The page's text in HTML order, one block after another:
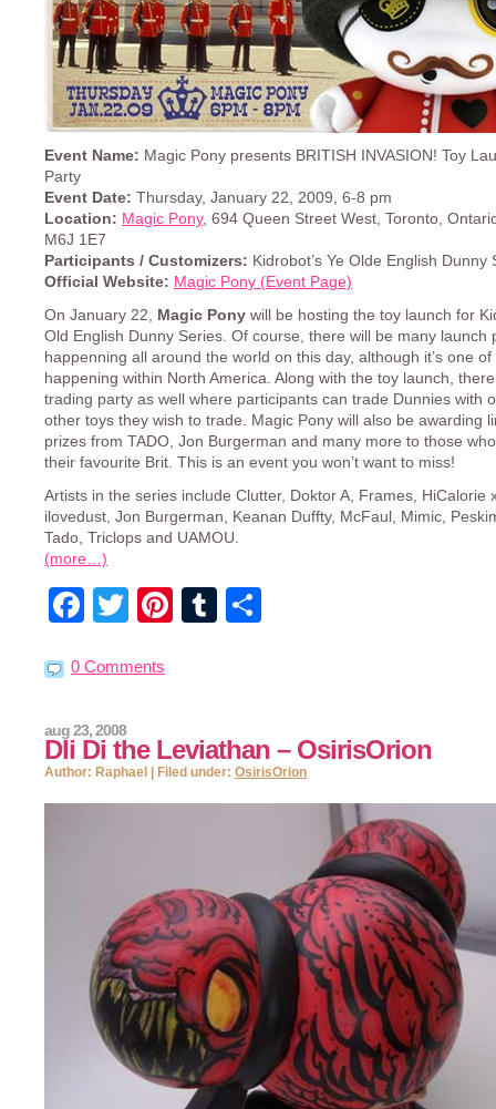
Event Name: Magic Pony presents BRITISH INVASION! Toy
Party
Event Date: Thursday, January 22, 2009, 6-8 pm
Location: Magic Pony, 694 Queen Street West, Toronto,
M6J 1E7
Participants / Customizers: Kidrobot’s Ye Olde English Dunny
Official Website: Magic Pony (Event Page)
On January 22, Magic Pony will be hosting the toy launch for
Old English Dunny Series. Of course, there will be many launch
happenning all around the world on this day, although it’s one
happening within North America. Along with the toy launch,
trading party as well where participants can trade Dunnies with
other toys they wish to trade. Magic Pony will also be awarding
prizes from TADO, Jon Burgerman and many more to those
their favourite Brit. This is an event you won’t want to miss!
Artists in the series include Clutter, Doktor A, Frames, HiCalorie
ilovedust, Jon Burgerman, Keanan Duffty, McFaul, Mimic,
Tado, Triclops and UAMOU.
(more…)
Facebook
TwitterPinterest
Tumblr
0 Comments
DIi Di the Leviathan – OsirisOrion
aug 23, 2008
Author: Raphael | Filed under: OsirisOrion